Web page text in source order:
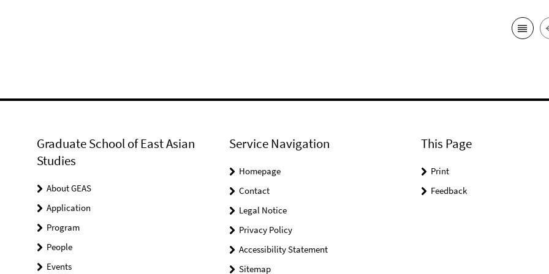
Graduate School of East Asian
Studies
About GEAS
Application
Program
People
Events
Service Navigation
Homepage
Contact
Legal Notice
Privacy Policy
Accessibility Statement
Sitemap
This Page
Print
Feedback